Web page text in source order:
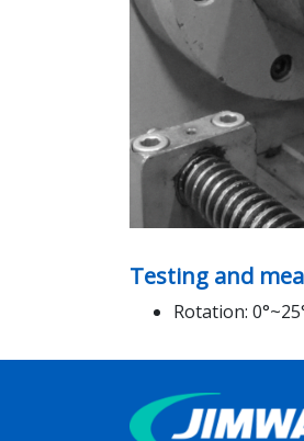
Testing and
Rotation: